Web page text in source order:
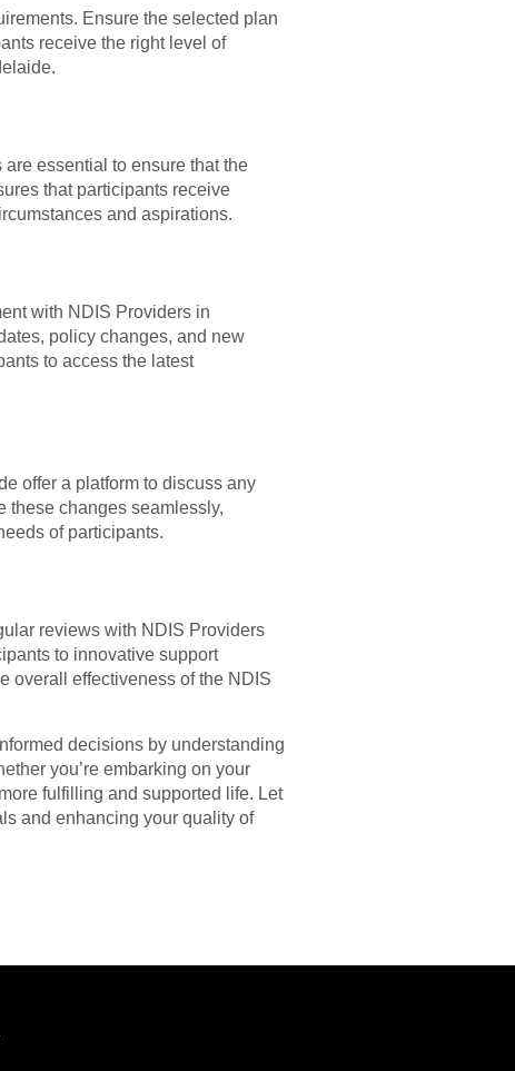
Ensure the selected plan
receive the right level of
essential to ensure that the
that participants receive
and aspirations.
with NDIS Providers in
policy changes, and new
to access the latest
offer a platform to discuss any
these changes seamlessly,
of participants.
reviews with NDIS Providers
to innovative support
overall effectiveness of the NDIS
decisions by understanding
you’re embarking on your
fulfilling and supported life. Let
and enhancing your quality of